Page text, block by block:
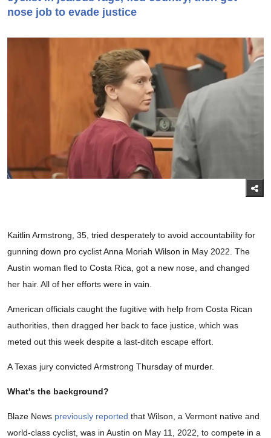
nose job to evade justice
Kaitlin Armstrong, 35, tried desperately to avoid accountability for
gunning down pro cyclist Anna Moriah Wilson in May 2022. The
Austin woman fled to Costa Rica, got a new nose, and changed
her hair. All of her efforts were in vain.
American officials caught the fugitive with help from Costa Rican
authorities, then dragged her back to face justice, which was
meted out this week despite a last-ditch escape effort.
A Texas jury convicted Armstrong Thursday of murder.
What's the background?
Blaze News previously reported that Wilson, a Vermont native and
world-class cyclist, was in Austin on May 11, 2022, to compete in a